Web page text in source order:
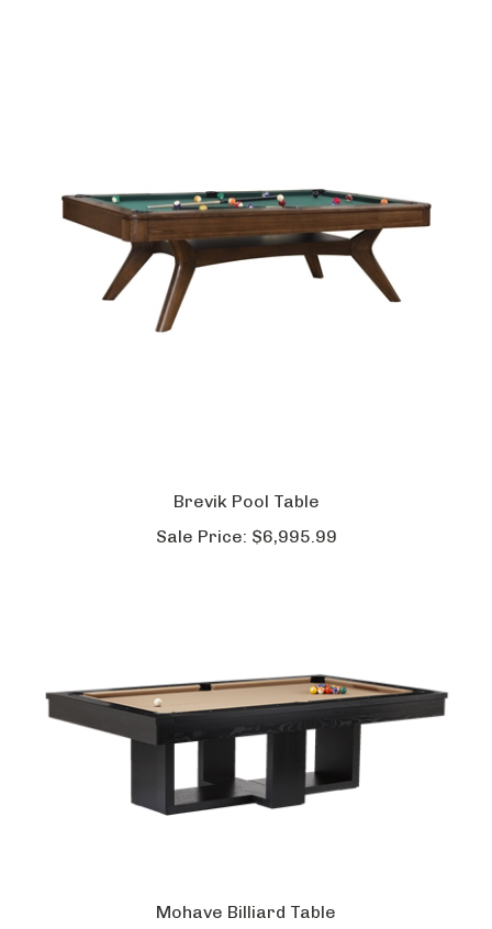
Brevik Pool Table
Sale Price: $6,995.99
Mohave Billiard Table